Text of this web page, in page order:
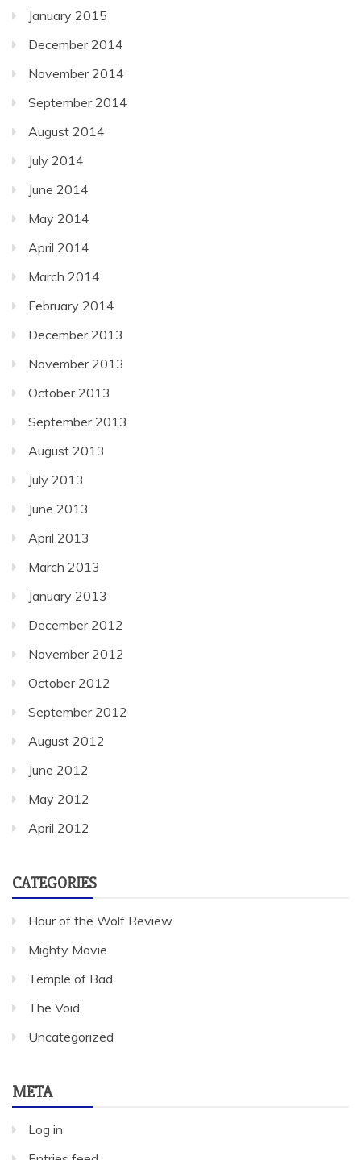
January 2015
December 2014
November 2014
September 2014
August 2014
July 2014
June 2014
May 2014
April 2014
March 2014
February 2014
December 2013
November 2013
October 2013
September 2013
August 2013
July 2013
June 2013
April 2013
March 2013
January 2013
December 2012
November 2012
October 2012
September 2012
August 2012
June 2012
May 2012
April 2012
CATEGORIES
Hour of the Wolf Review
Mighty Movie
Temple of Bad
The Void
Uncategorized
META
Log in